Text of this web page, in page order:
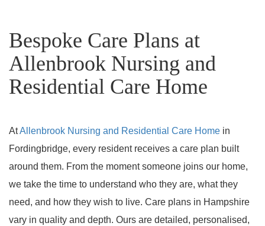
Bespoke Care Plans at
Allenbrook Nursing and
Residential Care Home
AtAllenbrook Nursing and Residential Care Home in
Fordingbridge, every resident receives a care plan built
around them. From the moment someone joins our home,
we take the time to understand who they are, what they
need, and how they wish to live. Care plans in Hampshire
vary in quality and depth. Ours are detailed, personalised,